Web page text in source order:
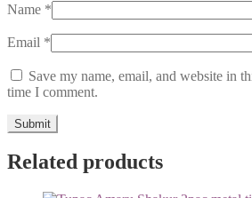
Name *
Email *
Save my name, email, and website in
time I comment.
Related products